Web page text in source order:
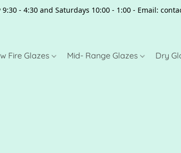
- 4:30 and Saturdays 10:00 - 1:00 - Email:
Fire Glazes Mid- Range Glazes Dry